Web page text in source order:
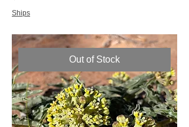
Ships
Out of Stock